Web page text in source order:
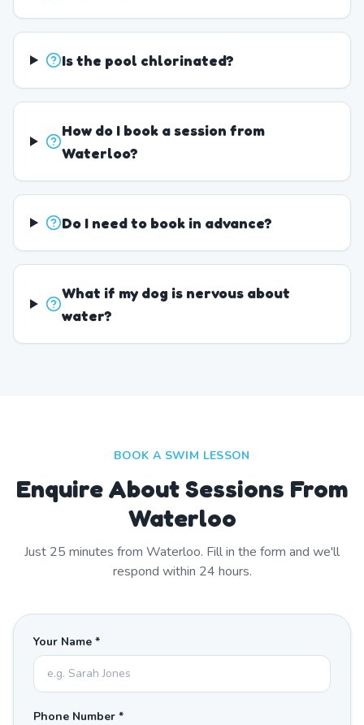
Is the pool chlorinated?
How do I book a session from
Waterloo?
Do I need to book in advance?
What if my dog is nervous about
water?
BOOK A SWIM LESSON
Enquire About Sessions From
Waterloo
Just 25 minutes from Waterloo. Fill in the form and we'll
respond within 24 hours.
Your Name *
Phone Number *